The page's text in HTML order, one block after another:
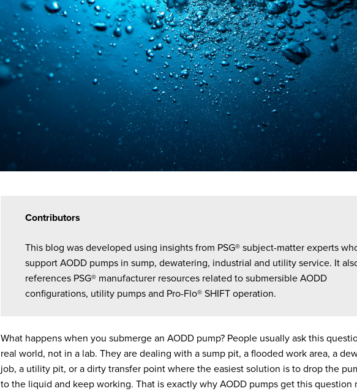
Contributors
This blog was developed using insights from PSG® subject-matter experts
support AODD pumps in sump, dewatering, industrial and utility service. It
references PSG® manufacturer resources related to submersible AODD
configurations, utility pumps and Pro-Flo® SHIFT operation.
What happens when you submerge an AODD pump? People usually ask this
real world, not in a lab. They are dealing with a sump pit, a flooded work area, a
job, a utility pit, or a dirty transfer point where the easiest solution is to drop the
to the liquid and keep working. That is exactly why AODD pumps get this question